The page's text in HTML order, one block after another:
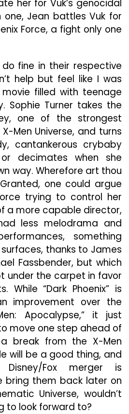
her for Vuk’s genocidal
one, Jean battles Vuk for
Force, a fight only one
fine in their respective
help but feel like I was
filled with teenage
Sophie Turner takes the
one of the strongest
Men Universe, and turns
cantankerous crybaby
decimates when she
way. Wherefore art thou
one could argue
trying to control her
a more capable director,
less melodrama and
something
thanks to James
Fassbender, but which
under the carpet in favor
While “Dark Phoenix” is
improvement over the
Apocalypse,” it just
move one step ahead of
break from the X-Men
will be a good thing, and
Fox merger is
bring them back later on
Universe, wouldn’t
to look forward to?